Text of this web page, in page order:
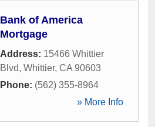
Bank of America
Mortgage
Address: 15466 Whittier
Blvd, Whittier, CA 90603
Phone: (562) 355-8964
» More Info